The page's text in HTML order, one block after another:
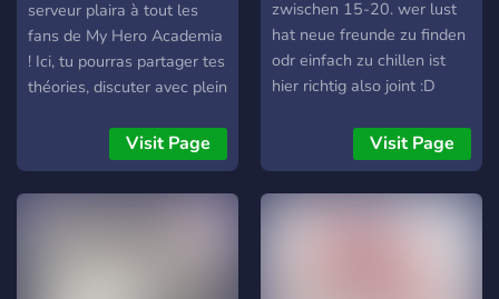
serveur plaira à tout les
fans de My Hero Academia
! Ici, tu pourras partager tes
théories, discuter avec plein
hebdomadaires de MHA,
publier t'es plus beaux
fans-arts, et bien plus
Visit Page
zwischen 15-20. wer lust
hat neue freunde zu finden
odr einfach zu chillen ist
hier richtig also joint :D
Visit Page